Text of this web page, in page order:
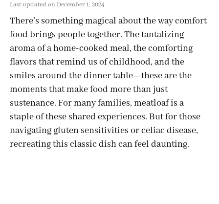
Last updated on December 1, 2024
There’s something magical about the way comfort
food brings people together. The tantalizing
aroma of a home-cooked meal, the comforting
flavors that remind us of childhood, and the
smiles around the dinner table—these are the
moments that make food more than just
sustenance. For many families, meatloaf is a
staple of these shared experiences. But for those
navigating gluten sensitivities or celiac disease,
recreating this classic dish can feel daunting.